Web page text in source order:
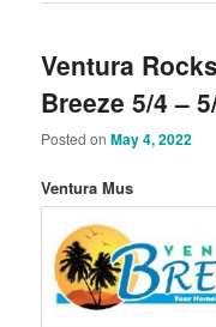
Ventura
Breeze 5/4 –
Posted onMay 4, 2022
Ventura Mus